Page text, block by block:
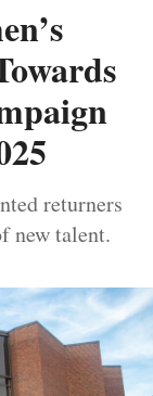
returners
new talent.